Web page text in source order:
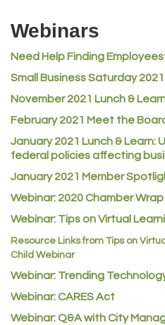
Rusty's Vape & Smoke Shop
ACE Hardware at Reunion
Jumping Jack Cash
Heart & Soul
Los Dos Americas
Certol International
Atlas Copco CMT USA
Guildner Pipeline Maintenance,
C&S Vending
AAMCO
McNeil Family Chiropractic
Webinars
Need Help Finding
Small Business Saturday 2021
November 2021 Lunch &
February 2021 Meet the
January 2021 Lunch & Learn:
federal policies affecting
January 2021 Member
Webinar: 2020 Chamber
Webinar: Tips on Virtual
Resource Links from Tips on
Child Webinar
Webinar: Trending
Webinar: CARES Act
Webinar: Q&A with City